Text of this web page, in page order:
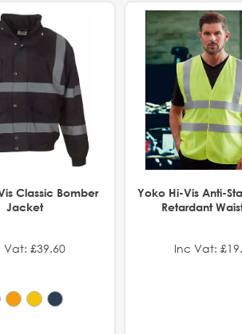
Classic Bomber
Jacket
Vat: £39.60
Yoko Hi-Vis Anti-
Retardant
Inc Vat: